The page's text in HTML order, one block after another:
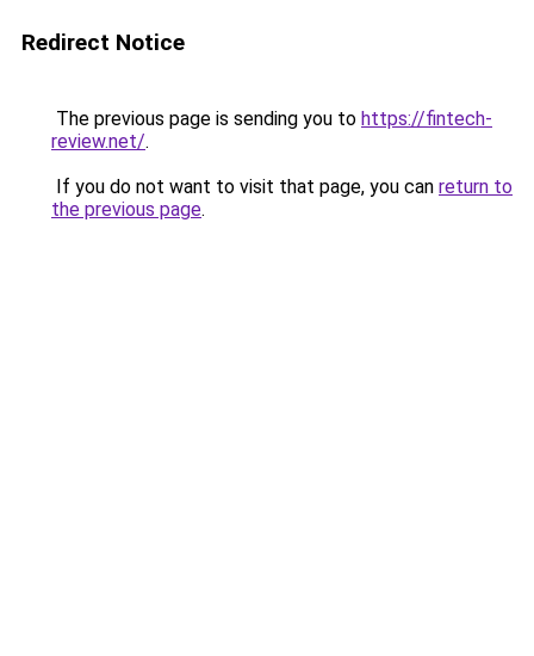
Redirect Notice
The previous page is sending you to https://fintech-
review.net/.
If you do not want to visit that page, you can return to
the previous page.